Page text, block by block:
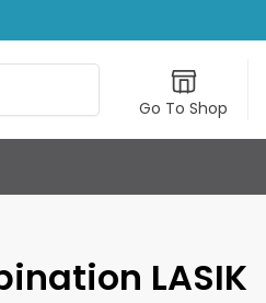
Go To Shop
LASIK